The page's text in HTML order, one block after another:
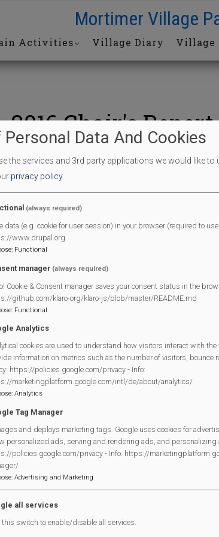
Mortimer Village
Activities Village Diary Village
2016 Chair's Report
2016_Chairs_report.pdf
61973kb
Tags
Chair's report
Media Release Date
Sat, 03/26/2016 - 12:00
Legal Statements
Site Owner
Site Terms Of Use
Privacy Policy
Cookies Policy
Copyright
Contact Us
Personal Data And Cookies
the services and 3rd party applications we would like to
privacy policy.
(always required)
data (e.g. cookie for user session) in your browser (required to
www.drupal.org
: Functional
manager (always required)
Cookie & Consent manager saves your consent status in the
github.com/klaro-org/klaro-js/blob/master/README.md
: Functional
Analytics
cookies are used to understand how visitors interact with
information on metrics such as the number of visitors, bounce
https://policies.google.com/privacy - Info:
marketingplatform.google.com/intl/de/about/analytics/
: Analytics
Tag Manager
and deploys marketing tags. Google uses cookies for
personalized ads, serving and rendering ads, and personalizing
policies.google.com/privacy - Info: https://
: Advertising and Marketing
all services
this switch to enable/disable all services.